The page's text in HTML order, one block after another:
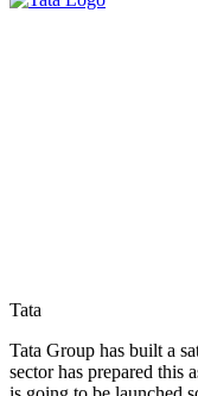
Tata
Tata Group has built a
sector has prepared this